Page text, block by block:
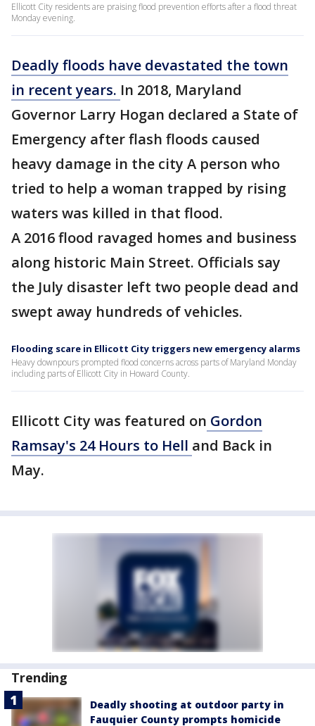
Ellicott City residents are praising flood prevention efforts after a flood threat
Monday evening.
Deadly floods have devastated the town
in recent years. In 2018, Maryland
Governor Larry Hogan declared a State of
Emergency after flash floods caused
heavy damage in the city A person who
tried to help a woman trapped by rising
waters was killed in that flood.
A 2016 flood ravaged homes and business
along historic Main Street. Officials say
the July disaster left two people dead and
swept away hundreds of vehicles.
Flooding scare in Ellicott City triggers new emergency alarms
Heavy downpours prompted flood concerns across parts of Maryland Monday
including parts of Ellicott City in Howard County.
Ellicott City was featured on Gordon
Ramsay's 24 Hours to Hell and Back in
May.
Trending
Deadly shooting at outdoor party in
Fauquier County prompts homicide